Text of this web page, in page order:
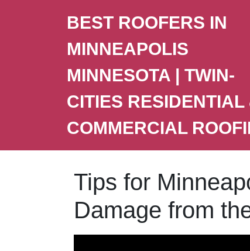
BEST ROOFERS IN
MINNEAPOLIS
MINNESOTA | TWIN-
CITIES RESIDENTIAL
COMMERCIAL
Tips for
Damage from